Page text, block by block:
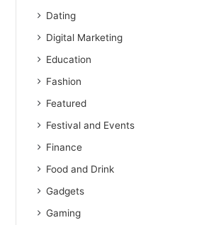
Dating
Digital Marketing
Education
Fashion
Featured
Festival and Events
Finance
Food and Drink
Gadgets
Gaming